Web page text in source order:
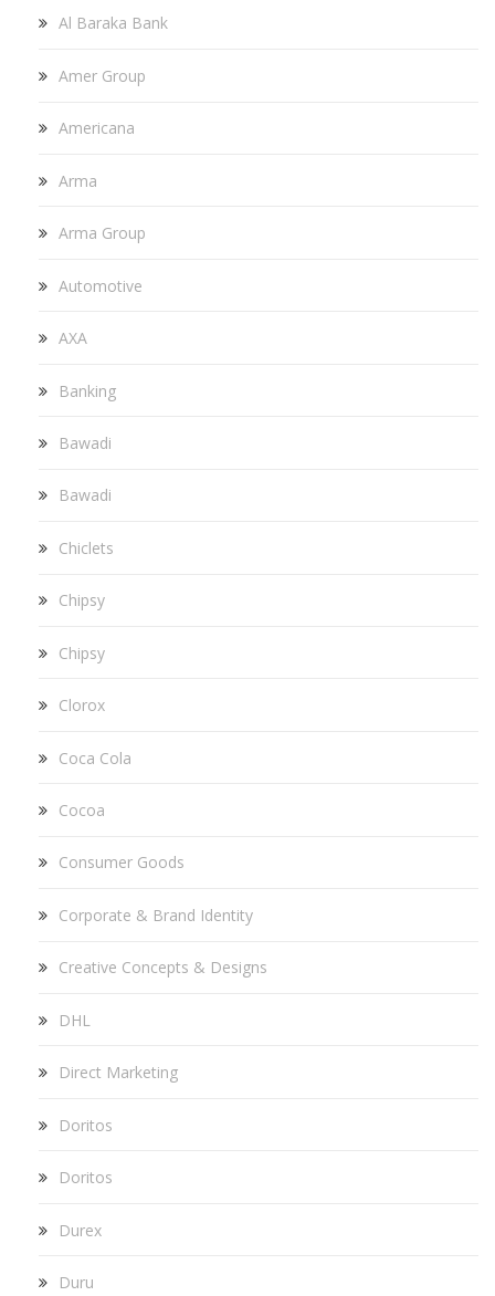
Al Baraka Bank
Amer Group
Americana
Arma
Arma Group
Automotive
AXA
Banking
Bawadi
Bawadi
Chiclets
Chipsy
Chipsy
Clorox
Coca Cola
Cocoa
Consumer Goods
Corporate & Brand Identity
Creative Concepts & Designs
DHL
Direct Marketing
Doritos
Doritos
Durex
Duru